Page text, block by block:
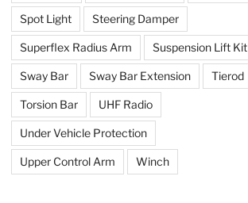
Spot Light Steering Damper
Superflex Radius Arm Suspension Lift Kit
Sway Bar Sway Bar Extension Tierod
Torsion Bar UHF Radio
Under Vehicle Protection
Upper Control Arm Winch